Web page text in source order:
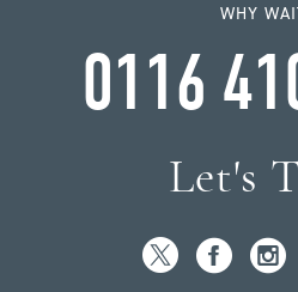
WHY
0116
Let's